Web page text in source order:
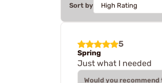
Sort by
5
Spring
Just what I needed
Would you recommend